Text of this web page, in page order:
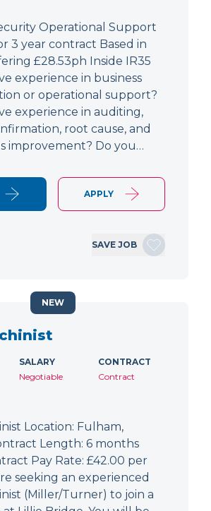
Operational Support
3 year contract Based in
£28.53ph Inside IR35
experience in business
or operational support?
experience in auditing,
root cause, and
improvement? Do you…
APPLY
SAVE JOB
SALARY
Negotiable
CONTRACT
Contract
Location: Fulham,
Length: 6 months
Pay Rate: £42.00 per
seeking an experienced
(Miller/Turner) to join a
NEW